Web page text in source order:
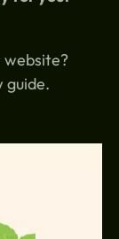
website?
guide.